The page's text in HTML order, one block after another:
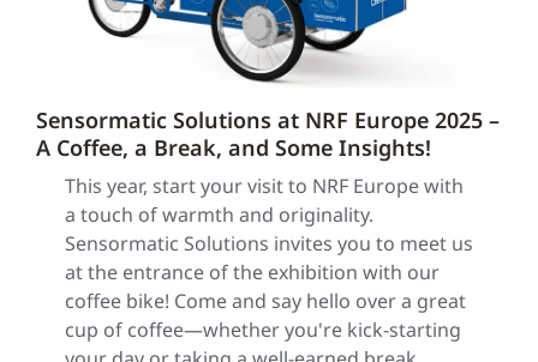
Sensormatic Solutions at NRF Europe 2025 –
A Coffee, a Break, and Some Insights!
This year, start your visit to NRF Europe with
a touch of warmth and originality.
Sensormatic Solutions invites you to meet us
at the entrance of the exhibition with our
coffee bike! Come and say hello over a great
cup of coffee—whether you're kick-starting